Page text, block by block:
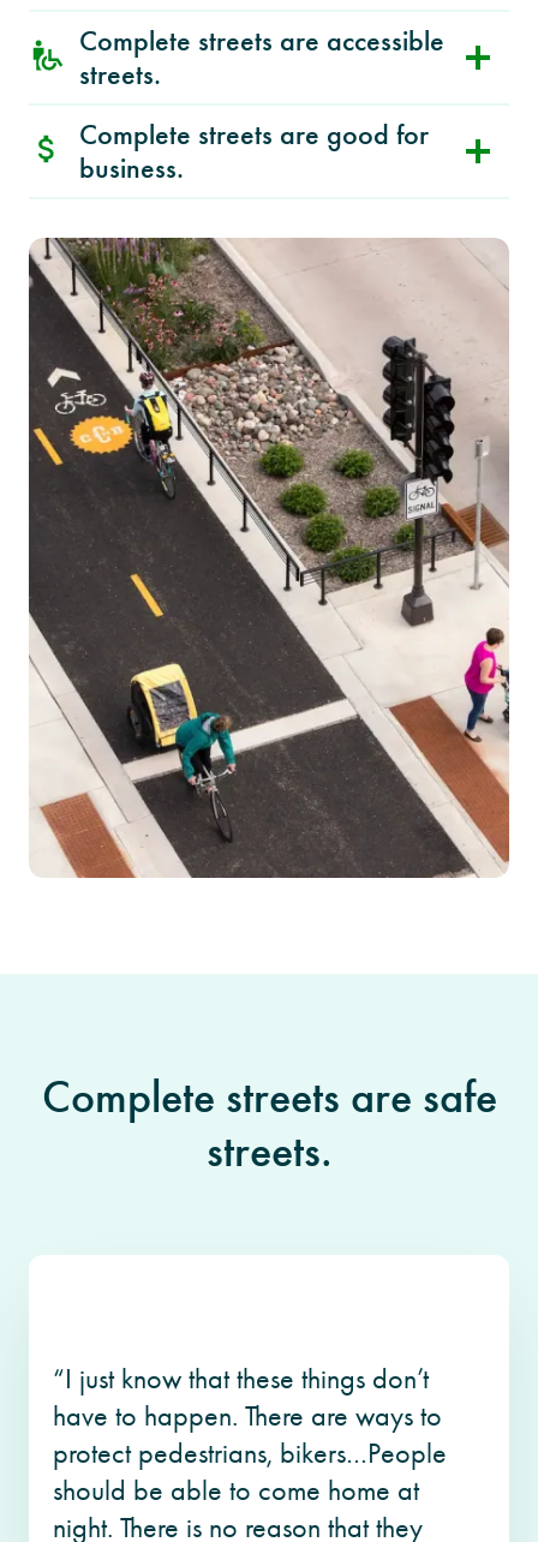
Complete streets are accessible
streets.
Complete streets are good for
business.
Complete streets are safe
streets.
“I just know that these things don’t
have to happen. There are ways to
protect pedestrians, bikers…People
should be able to come home at
night. There is no reason that they